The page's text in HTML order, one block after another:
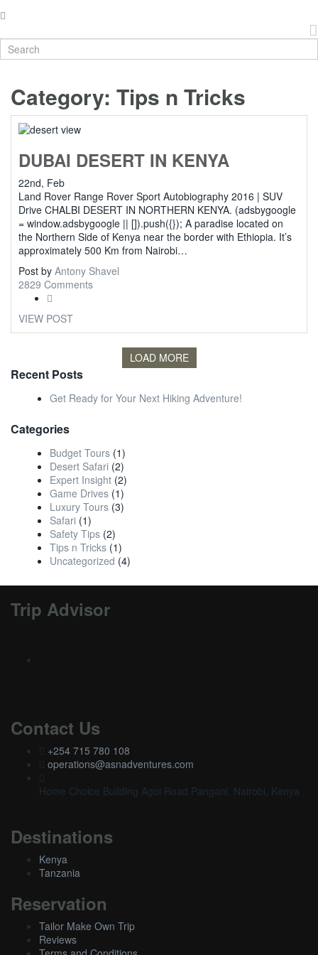
Category: Tips n Tricks
DUBAI DESERT IN KENYA
22nd, Feb
Land Rover Range Rover Sport Autobiography 2016 | SUV
Drive CHALBI DESERT IN NORTHERN KENYA. (adsbygoogle
= window.adsbygoogle || []).push({}); A paradise located on
the Northern Side of Kenya near the border with Ethiopia. It’s
approximately 500 Km from Nairobi…
Post by Antony Shavel
2829 Comments
VIEW POST
LOAD MORE
Recent Posts
Get Ready for Your Next Hiking Adventure!
Categories
Budget Tours (1)
Desert Safari (2)
Expert Insight (2)
Game Drives (1)
Luxury Tours (3)
Safari (1)
Safety Tips (2)
Tips n Tricks (1)
Uncategorized (4)
Trip Advisor
Contact Us
+254 715 780 108
operations@asnadventures.com
Home Choice Building Agoi Road Pangani, Nairobi, Kenya
Destinations
Kenya
Tanzania
Reservation
Tailor Make Own Trip
Reviews